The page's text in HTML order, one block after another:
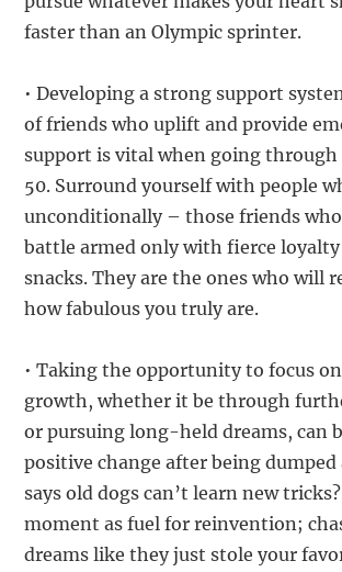
faster than an Olympic sprinter.
• Developing a strong support
of friends who uplift and provide
support is vital when going through
50. Surround yourself with people
unconditionally – those friends
battle armed only with fierce loyalty
snacks. They are the ones who will
how fabulous you truly are.
• Taking the opportunity to focus
growth, whether it be through
or pursuing long-held dreams, can
positive change after being dumped
says old dogs can’t learn new
moment as fuel for reinvention;
dreams like they just stole your